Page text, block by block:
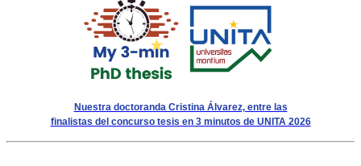
Nuestra doctoranda Cristina Álvarez, entre las
finalistas del concurso tesis en 3 minutos de UNITA 2026